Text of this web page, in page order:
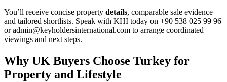
You’ll receive concise property details, comparable sale evidence
and tailored shortlists. Speak with KHI today on +90 538 025 99 96
oradmin@keyholdersinternational.com to arrange coordinated
viewings and next steps.
Why UK Buyers Choose Turkey for
Property and Lifestyle